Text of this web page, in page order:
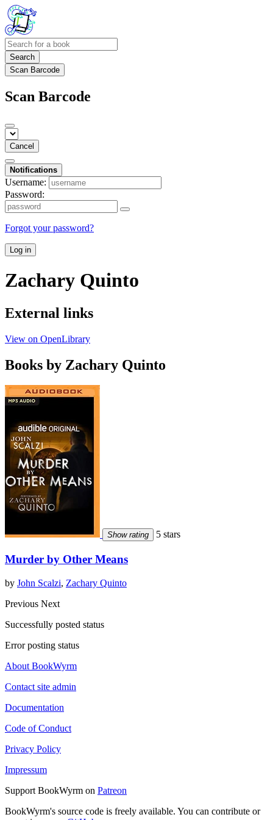
Search
Scan Barcode
Scan Barcode
Cancel
Notifications
Username:
Password:
Forgot your password?
Log in
Zachary Quinto
External links
View on OpenLibrary
Books by Zachary Quinto
Show rating 5 stars
Murder by Other Means
by John Scalzi, Zachary Quinto
Previous Next
Successfully posted status
Error posting status
About BookWyrm
Contact site admin
Documentation
Code of Conduct
Privacy Policy
Impressum
Support BookWyrm on Patreon
BookWyrm's source code is freely available. You can contribute or